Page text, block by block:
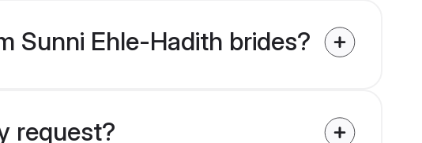
Sunni Ehle-Hadith brides?
request?